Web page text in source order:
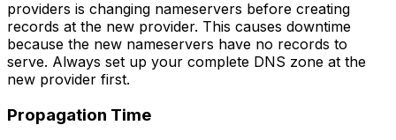
providers is changing nameservers before creating
records at the new provider. This causes downtime
because the new nameservers have no records to
serve. Always set up your complete DNS zone at the
new provider first.
Propagation Time